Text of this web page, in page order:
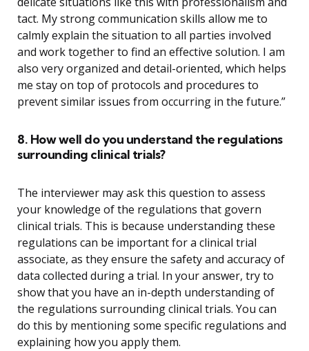
tact. My strong communication skills allow me to
calmly explain the situation to all parties involved
and work together to find an effective solution. I am
also very organized and detail-oriented, which helps
me stay on top of protocols and procedures to
prevent similar issues from occurring in the future.”
8. How well do you understand the regulations
surrounding clinical trials?
The interviewer may ask this question to assess
your knowledge of the regulations that govern
clinical trials. This is because understanding these
regulations can be important for a clinical trial
associate, as they ensure the safety and accuracy of
data collected during a trial. In your answer, try to
show that you have an in-depth understanding of
the regulations surrounding clinical trials. You can
do this by mentioning some specific regulations and
explaining how you apply them.